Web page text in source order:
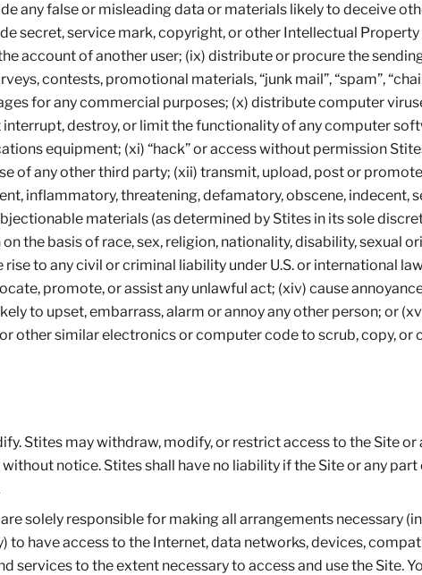
any false or misleading data or materials likely to deceive
secret, service mark, copyright, or other Intellectual
account of another user; (ix) distribute or procure the
contests, promotional materials, “junk mail”, “spam”,
for any commercial purposes; (x) distribute computer
destroy, or limit the functionality of any computer
equipment; (xi) “hack” or access without permission
of any other third party; (xii) transmit, upload, post or
inflammatory, threatening, defamatory, obscene, indecent,
materials (as determined by Stites in its sole
the basis of race, sex, religion, nationality, disability, sexual
to any civil or criminal liability under U.S. or international
promote, or assist any unlawful act; (xiv) cause
to upset, embarrass, alarm or annoy any other person; or
other similar electronics or computer code to scrub, copy, or
Stites may withdraw, modify, or restrict access to the Site or
notice. Stites shall have no liability if the Site or any
are solely responsible for making all arrangements necessary
to have access to the Internet, data networks, devices,
services to the extent necessary to access and use the Site.